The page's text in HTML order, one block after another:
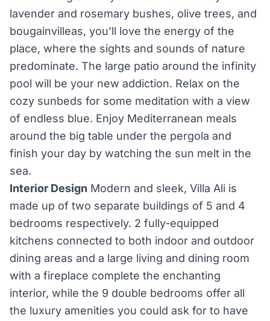
lavender and rosemary bushes, olive trees, and
bougainvilleas, you’ll love the energy of the
place, where the sights and sounds of nature
predominate. The large patio around the infinity
pool will be your new addiction. Relax on the
cozy sunbeds for some meditation with a view
of endless blue. Enjoy Mediterranean meals
around the big table under the pergola and
finish your day by watching the sun melt in the
sea.
Interior Design Modern and sleek, Villa Ali is
made up of two separate buildings of 5 and 4
bedrooms respectively. 2 fully-equipped
kitchens connected to both indoor and outdoor
dining areas and a large living and dining room
with a fireplace complete the enchanting
interior, while the 9 double bedrooms offer all
the luxury amenities you could ask for to have